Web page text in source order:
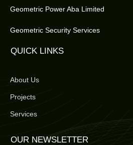
Geometric Power Aba Limited
Geometric Security Services
QUICK LINKS
About Us
Projects
Services
OUR NEWSLETTER